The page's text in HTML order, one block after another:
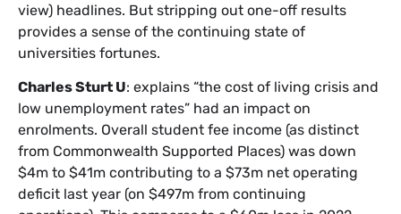
view) headlines. But stripping out one-off results
provides a sense of the continuing state of
universities fortunes.
Charles Sturt U: explains “the cost of living crisis and
low unemployment rates” had an impact on
enrolments. Overall student fee income (as distinct
from Commonwealth Supported Places) was down
$4m to $41m contributing to a $73m net operating
deficit last year (on $497m from continuing